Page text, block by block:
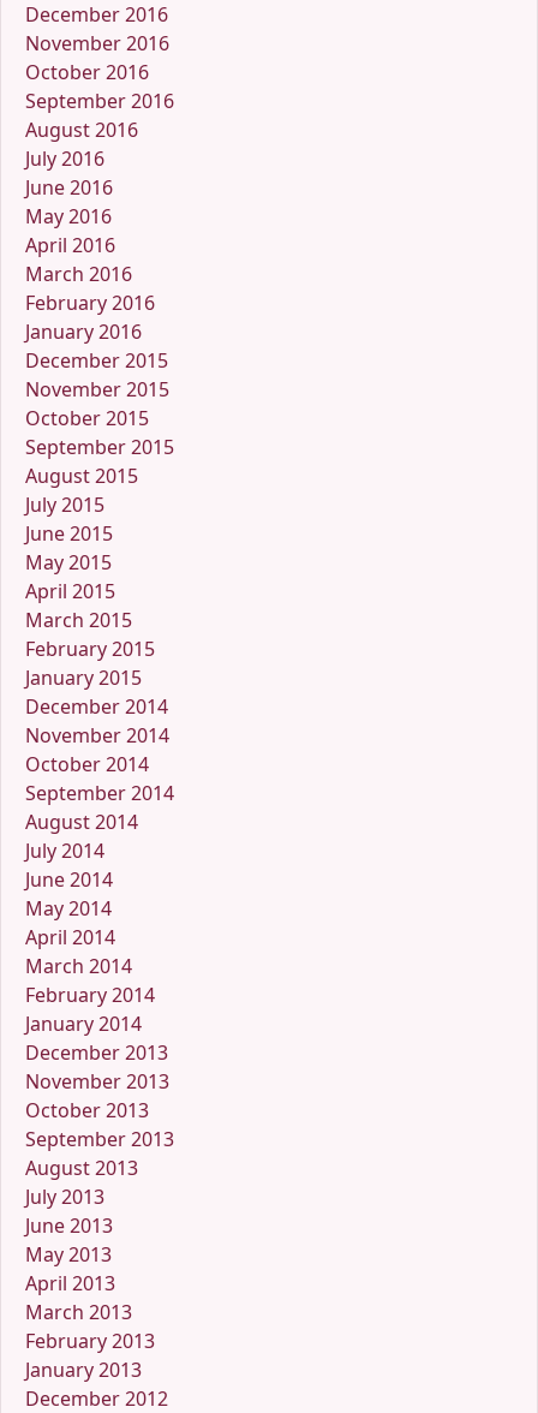
December 2016
November 2016
October 2016
September 2016
August 2016
July 2016
June 2016
May 2016
April 2016
March 2016
February 2016
January 2016
December 2015
November 2015
October 2015
September 2015
August 2015
July 2015
June 2015
May 2015
April 2015
March 2015
February 2015
January 2015
December 2014
November 2014
October 2014
September 2014
August 2014
July 2014
June 2014
May 2014
April 2014
March 2014
February 2014
January 2014
December 2013
November 2013
October 2013
September 2013
August 2013
July 2013
June 2013
May 2013
April 2013
March 2013
February 2013
January 2013
December 2012